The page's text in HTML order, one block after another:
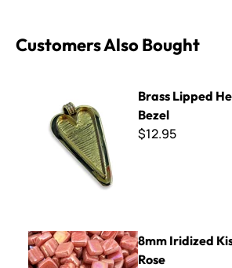
Customers Also Bought
Brass Lipped
Bezel
$12.95
8mm Iridized Kismet ~ K8SL106 Rose
8mm Iridized
Rose